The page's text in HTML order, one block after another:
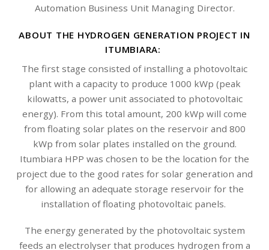
Automation Business Unit Managing Director.
ABOUT THE HYDROGEN GENERATION PROJECT IN
ITUMBIARA:
The first stage consisted of installing a photovoltaic
plant with a capacity to produce 1000 kWp (peak
kilowatts, a power unit associated to photovoltaic
energy). From this total amount, 200 kWp will come
from floating solar plates on the reservoir and 800
kWp from solar plates installed on the ground.
Itumbiara HPP was chosen to be the location for the
project due to the good rates for solar generation and
for allowing an adequate storage reservoir for the
installation of floating photovoltaic panels.
The energy generated by the photovoltaic system
feeds an electrolyser that produces hydrogen from a